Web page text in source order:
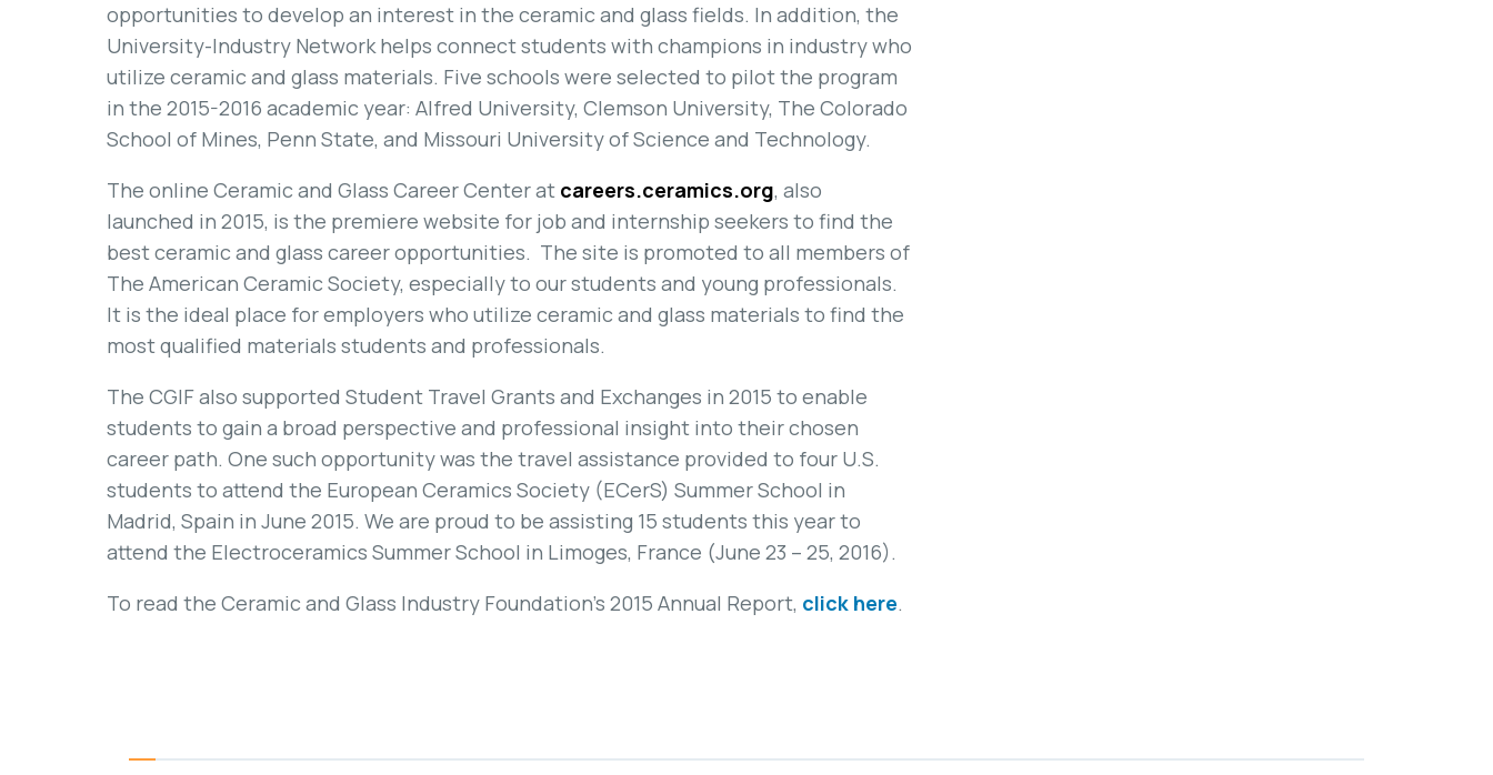
opportunities to develop an interest in the ceramic and glass fields. In addition, the
University-Industry Network helps connect students with champions in industry who
utilize ceramic and glass materials. Five schools were selected to pilot the program
in the 2015-2016 academic year: Alfred University, Clemson University, The Colorado
School of Mines, Penn State, and Missouri University of Science and Technology.
The online Ceramic and Glass Career Center at careers.ceramics.org, also
launched in 2015, is the premiere website for job and internship seekers to find the
best ceramic and glass career opportunities. The site is promoted to all members of
The American Ceramic Society, especially to our students and young professionals.
It is the ideal place for employers who utilize ceramic and glass materials to find the
most qualified materials students and professionals.
The CGIF also supported Student Travel Grants and Exchanges in 2015 to enable
students to gain a broad perspective and professional insight into their chosen
career path. One such opportunity was the travel assistance provided to four U.S.
students to attend the European Ceramics Society (ECerS) Summer School in
Madrid, Spain in June 2015. We are proud to be assisting 15 students this year to
attend the Electroceramics Summer School in Limoges, France (June 23 – 25, 2016).
To read the Ceramic and Glass Industry Foundation’s 2015 Annual Report, click here.